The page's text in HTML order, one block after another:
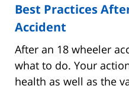
Best Practices
Accident
After an 18 wheeler
what to do. Your
health as well as the